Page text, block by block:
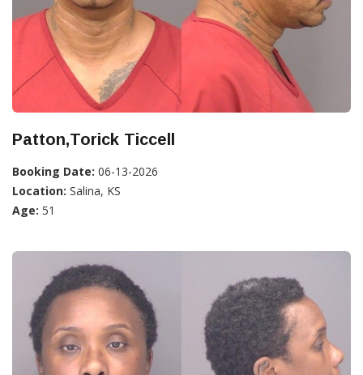
Patton,Torick Ticcell
Booking Date: 06-13-2026
Location: Salina, KS
Age: 51